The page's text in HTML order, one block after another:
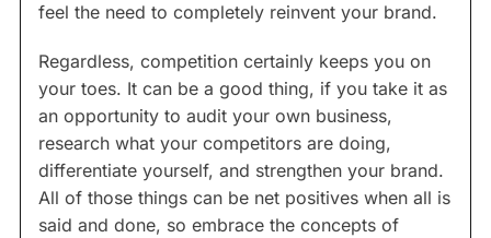
feel the need to completely reinvent your brand.
Regardless, competition certainly keeps you on
your toes. It can be a good thing, if you take it as
an opportunity to audit your own business,
research what your competitors are doing,
differentiate yourself, and strengthen your brand.
All of those things can be net positives when all is
said and done, so embrace the concepts of